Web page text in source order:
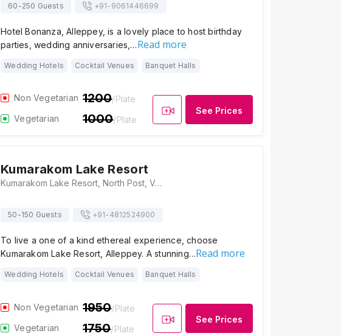
60-250 Guests +91- 9061446699
Hotel Bonanza, Alleppey, is a lovely place to host birthday
parties, wedding anniversaries,…Read more
Wedding Hotels Cocktail Venues Banquet Halls
Non Vegetarian 1200/Plate
Vegetarian
1000/Plate
See Prices
Kumarakom Lake Resort
Kumarakom Lake Resort, North Post, Vayitharamattom, Kumarakom, Kerala 686563, Alleppey
50-150 Guests +91- 4812524900
To live a one of a kind ethereal experience, choose
Kumarakom Lake Resort, Alleppey. A stunning…Read more
Wedding Hotels Cocktail Venues Banquet Halls
Non Vegetarian 1950/Plate
Vegetarian
1750/Plate
See Prices